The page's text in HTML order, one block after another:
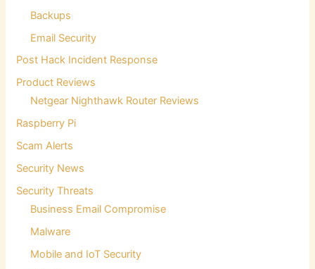
Backups
Email Security
Post Hack Incident Response
Product Reviews
Netgear Nighthawk Router Reviews
Raspberry Pi
Scam Alerts
Security News
Security Threats
Business Email Compromise
Malware
Mobile and IoT Security